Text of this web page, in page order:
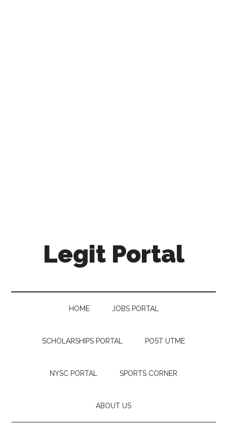
Legit Portal
HOME JOBS PORTAL
SCHOLARSHIPS PORTAL POST UTME
NYSC PORTAL SPORTS CORNER
ABOUT US